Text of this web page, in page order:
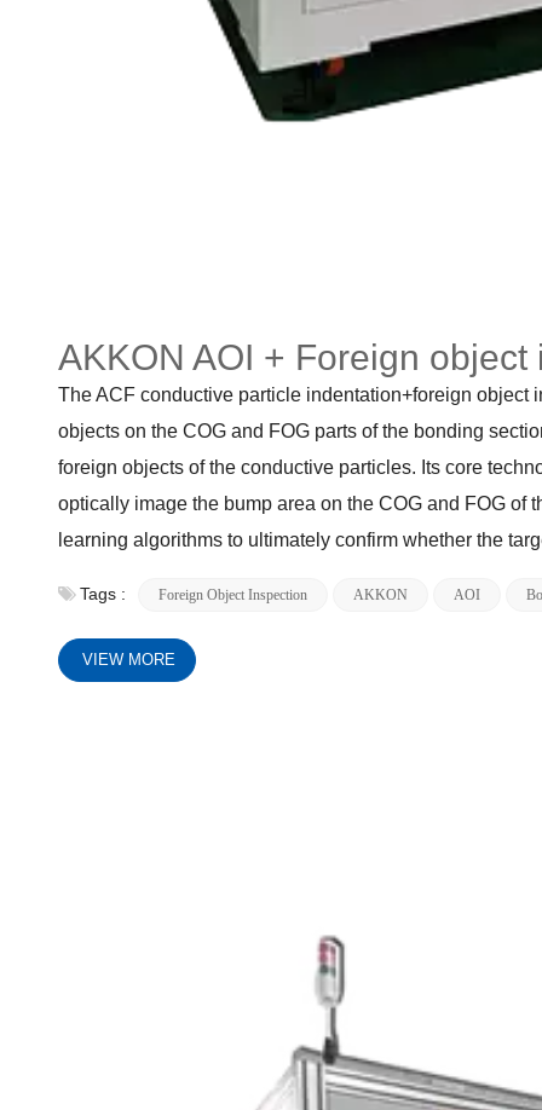
AKKON AOI + Foreign
The ACF conductive particle indentation+foreign
objects on the COG and FOG parts of the bonding
foreign objects of the conductive particles. Its core
optically image the bump area on the COG and FOG
learning algorithms to ultimately confirm whether the
Tags : Foreign Object Inspection AKKON AOI
VIEW MORE